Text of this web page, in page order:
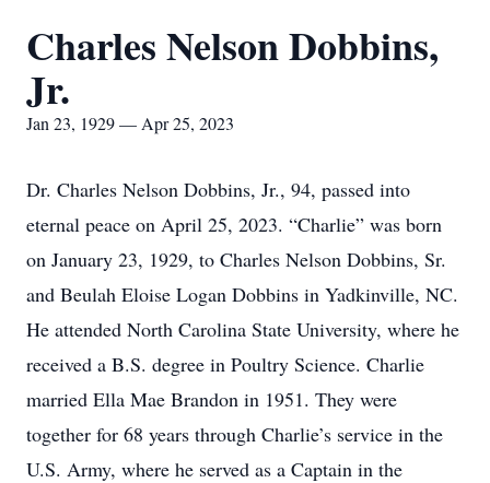
Charles Nelson Dobbins,
Jr.
Jan 23, 1929 — Apr 25, 2023
Dr. Charles Nelson Dobbins, Jr., 94, passed into
eternal peace on April 25, 2023. “Charlie” was born
on January 23, 1929, to Charles Nelson Dobbins, Sr.
and Beulah Eloise Logan Dobbins in Yadkinville, NC.
He attended North Carolina State University, where he
received a B.S. degree in Poultry Science. Charlie
married Ella Mae Brandon in 1951. They were
together for 68 years through Charlie’s service in the
U.S. Army, where he served as a Captain in the